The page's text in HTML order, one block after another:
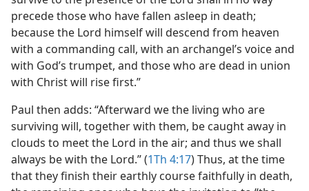
precede those who have fallen asleep in death;
because the Lord himself will descend from heaven
with a commanding call, with an archangel’s voice and
with God’s trumpet, and those who are dead in union
with Christ will rise first.”
Paul then adds: “Afterward we the living who are
surviving will, together with them, be caught away in
clouds to meet the Lord in the air; and thus we shall
always be with the Lord.” (1Th 4:17) Thus, at the time
that they finish their earthly course faithfully in death,